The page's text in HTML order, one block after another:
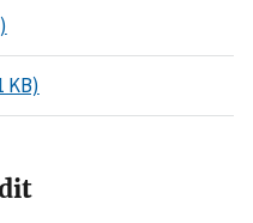
KB)